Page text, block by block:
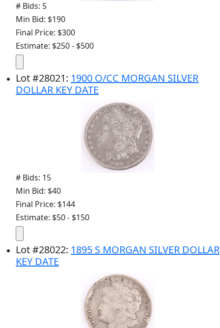
# Bids: 5
Min Bid: $190
Final Price: $300
Estimate: $250 - $500
Lot#28021: 1900 O/CC MORGAN SILVER
DOLLAR KEY DATE
# Bids: 15
Min Bid: $40
Final Price: $144
Estimate: $50 - $150
Lot#28022: 1895 S MORGAN SILVER DOLLAR
KEY DATE